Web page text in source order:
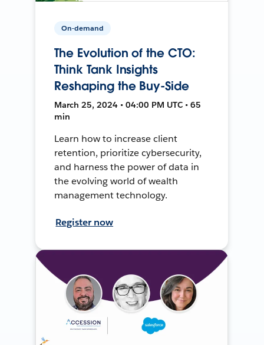
On-demand
The Evolution of the CTO:
Think Tank Insights
Reshaping the Buy-Side
March 25, 2024 • 04:00 PM UTC • 65
min
Learn how to increase client
retention, prioritize cybersecurity,
and harness the power of data in
the evolving world of wealth
management technology.
Register now